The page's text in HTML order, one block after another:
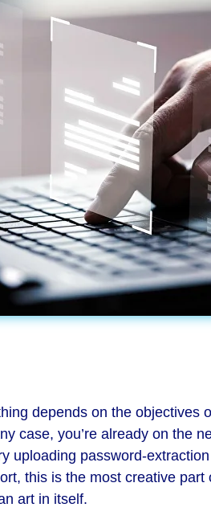
depends on the objectives
case, you’re already on the
uploading password-
this is the most creative part
art in itself.